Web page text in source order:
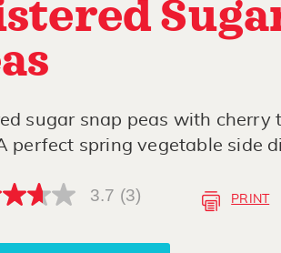
sugar snap peas with cherry
perfect spring vegetable side
3.7 (3) PRINT